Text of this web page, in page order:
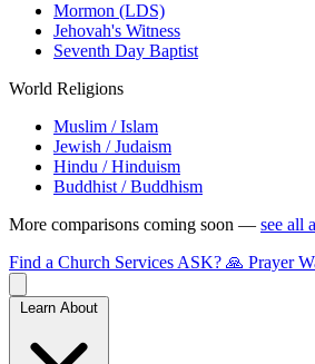
Mormon (LDS)
Jehovah's Witness
Seventh Day Baptist
World Religions
Muslim / Islam
Jewish / Judaism
Hindu / Hinduism
Buddhist / Buddhism
More comparisons coming soon — see all
Find a Church Services ASK? 🙏 Prayer